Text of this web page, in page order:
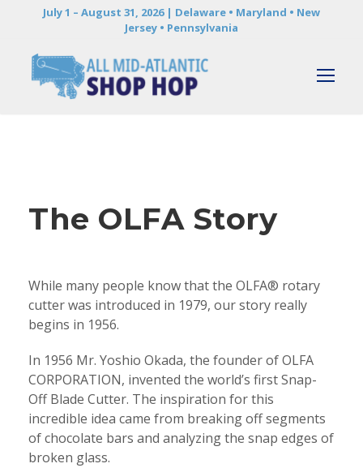
July 1 – August 31, 2026 | Delaware • Maryland • New
Jersey • Pennsylvania
The OLFA Story
While many people know that the OLFA® rotary
cutter was introduced in 1979, our story really
begins in 1956.
In 1956 Mr. Yoshio Okada, the founder of OLFA
CORPORATION, invented the world’s first Snap-
Off Blade Cutter. The inspiration for this
incredible idea came from breaking off segments
of chocolate bars and analyzing the snap edges of
broken glass.